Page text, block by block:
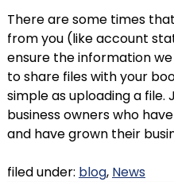
There are some times
from you (like account
ensure the information
to share files with your
simple as uploading a file.
business owners who
and have grown their
filed under: blog, News